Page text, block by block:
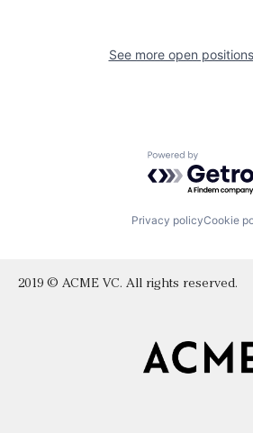
See more open
Powered by
Privacy policyCookie
2019 © ACME VC. All rights reserved.